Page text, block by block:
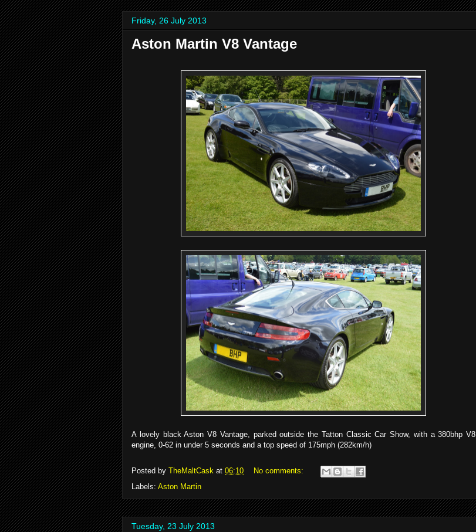
Friday, 26 July 2013
Aston Martin V8 Vantage
A lovely black Aston V8 Vantage, parked outside the Tatton Classic Car Show, with a 380bhp V8
engine, 0-62 in under 5 seconds and a top speed of 175mph (282km/h)
Posted by TheMaltCask at 06:10
No comments:
Labels: Aston Martin
Tuesday, 23 July 2013